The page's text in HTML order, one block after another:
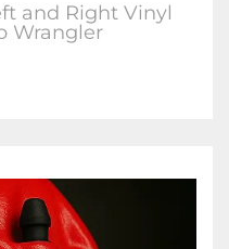
and Right Vinyl
Wrangler